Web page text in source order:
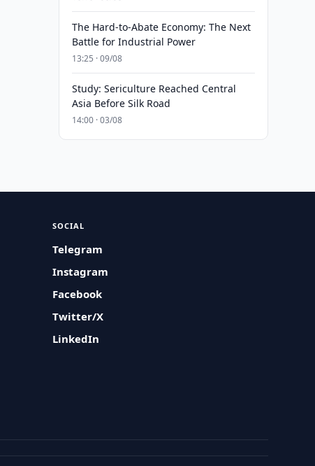
The Hard-to-Abate Economy: The Next
Battle for Industrial Power
13:25 · 09/08
Study: Sericulture Reached Central
Asia Before Silk Road
14:00 · 03/08
SOCIAL
Telegram
Instagram
Facebook
Twitter/X
LinkedIn